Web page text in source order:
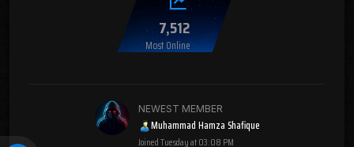
7,512
Most Online
NEWEST MEMBER
Muhammad Hamza Shafique
JoinedTuesday at 03:08 PM